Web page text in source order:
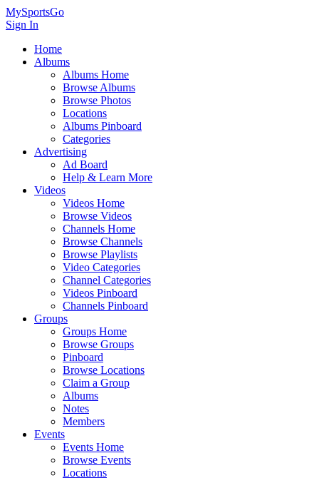
MySportsGo
Sign In
Home
Albums
Albums Home
Browse Albums
Browse Photos
Locations
Albums Pinboard
Categories
Advertising
Ad Board
Help & Learn More
Videos
Videos Home
Browse Videos
Channels Home
Browse Channels
Browse Playlists
Video Categories
Channel Categories
Videos Pinboard
Channels Pinboard
Groups
Groups Home
Browse Groups
Pinboard
Browse Locations
Claim a Group
Albums
Notes
Members
Events
Events Home
Browse Events
Locations